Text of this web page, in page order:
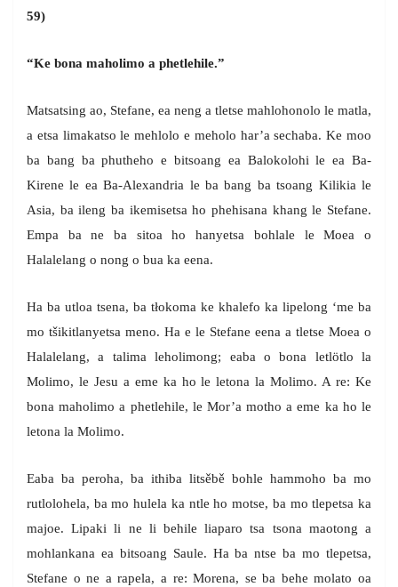
59)
“Ke bona maholimo a phetlehile.”
Matsatsing ao, Stefane, ea neng a tletse mahlohonolo le matla,
a etsa limakatso le mehlolo e meholo har’a sechaba. Ke moo
ba bang ba phutheho e bitsoang ea Balokolohi le ea Ba-
Kirene le ea Ba-Alexandria le ba bang ba tsoang Kilikia le
Asia, ba ileng ba ikemisetsa ho phehisana khang le Stefane.
Empa ba ne ba sitoa ho hanyetsa bohlale le Moea o
Halalelang o nong o bua ka eena.
Ha ba utloa tsena, ba tłokoma ke khalefo ka lipelong ‘me ba
mo tšikitlanyetsa meno. Ha e le Stefane eena a tletse Moea o
Halalelang, a talima leholimong; eaba o bona letlötlo la
Molimo, le Jesu a eme ka ho le letona la Molimo. A re: Ke
bona maholimo a phetlehile, le Mor’a motho a eme ka ho le
letona la Molimo.
Eaba ba peroha, ba ithiba litsěbě bohle hammoho ba mo
rutlolohela, ba mo hulela ka ntle ho motse, ba mo tlepetsa ka
majoe. Lipaki li ne li behile liaparo tsa tsona maotong a
mohlankana ea bitsoang Saule. Ha ba ntse ba mo tlepetsa,
Stefane o ne a rapela, a re: Morena, se ba behe molato oa